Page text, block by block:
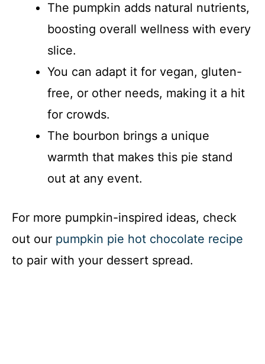
The pumpkin adds natural nutrients,
boosting overall wellness with every
slice.
You can adapt it for vegan, gluten-
free, or other needs, making it a hit
for crowds.
The bourbon brings a unique
warmth that makes this pie stand
out at any event.
For more pumpkin-inspired ideas, check
out our pumpkin pie hot chocolate recipe
to pair with your dessert spread.